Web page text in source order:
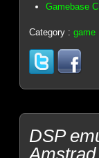
Gamebase
Category :game
DSP